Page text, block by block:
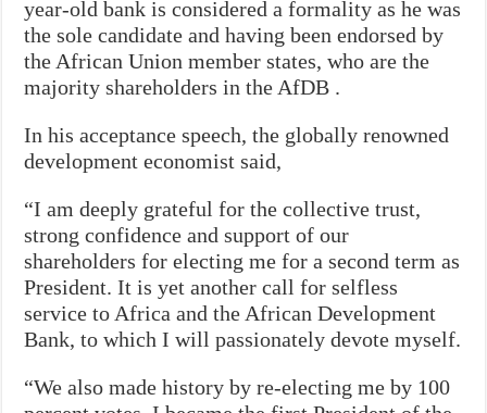
year-old bank is considered a formality as he was
the sole candidate and having been endorsed by
the African Union member states, who are the
majority shareholders in the AfDB .
In his acceptance speech, the globally renowned
development economist said,
“I am deeply grateful for the collective trust,
strong confidence and support of our
shareholders for electing me for a second term as
President. It is yet another call for selfless
service to Africa and the African Development
Bank, to which I will passionately devote myself.
“We also made history by re-electing me by 100